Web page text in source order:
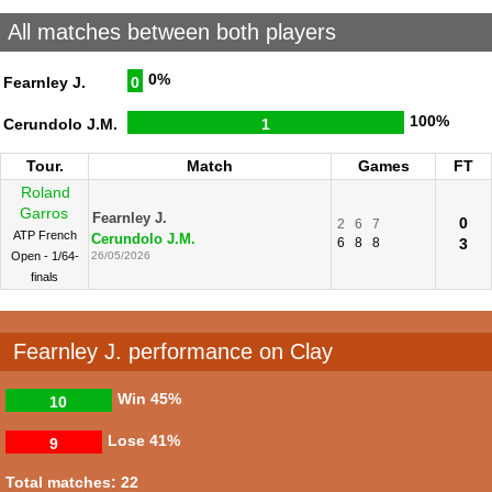
All matches between both players
Fearnley J. 0 0%
Cerundolo J.M. 1 100%
Tour. Match Games
FT
Roland
Garros
ATP French
Open - 1/64-
finals
Fearnley J.
Cerundolo J.M.
26/05/2026
2 6
7
6
8 8
0
3
Fearnley J. performance on Clay
Win
10 45%
Lose
9 41%
Total matches: 22